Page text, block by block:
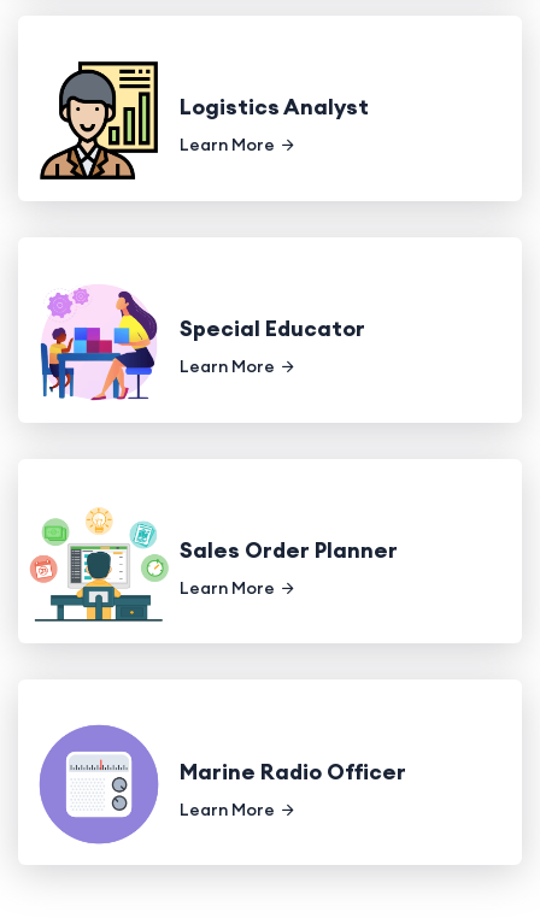
Logistics Analyst
Learn More
Special Educator
Learn More
Sales Order Planner
Learn More
Marine Radio Officer
Learn More